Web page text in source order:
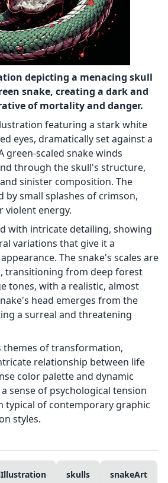
depicting a menacing skull
snake, creating a dark and
of mortality and danger.
featuring a stark white
eyes, dramatically set against a
green-scaled snake winds
through the skull's structure,
sinister composition. The
by small splashes of crimson,
violent energy.
with intricate detailing, showing
variations that give it a
The snake's scales are
transitioning from deep forest
tones, with a realistic, almost
head emerges from the
a surreal and threatening
themes of transformation,
relationship between life
color palette and dynamic
sense of psychological tension
typical of contemporary graphic
styles.
skulls snakeArt